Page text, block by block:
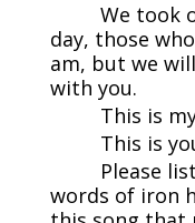
We took
day, those
am, but we
with you.
This is
This is
Please
words of iron